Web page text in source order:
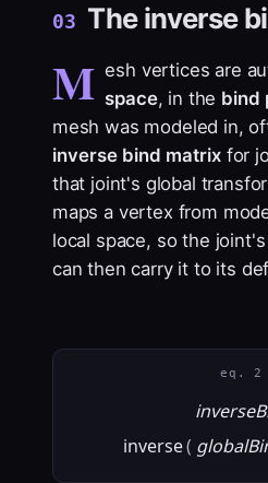
03 The inverse
M esh vertices are
space, in the bind
mesh was modeled in,
inverse bind matrix for
that joint's global
maps a vertex from
local space, so the
can then carry it to its
eq. 2
inverse(